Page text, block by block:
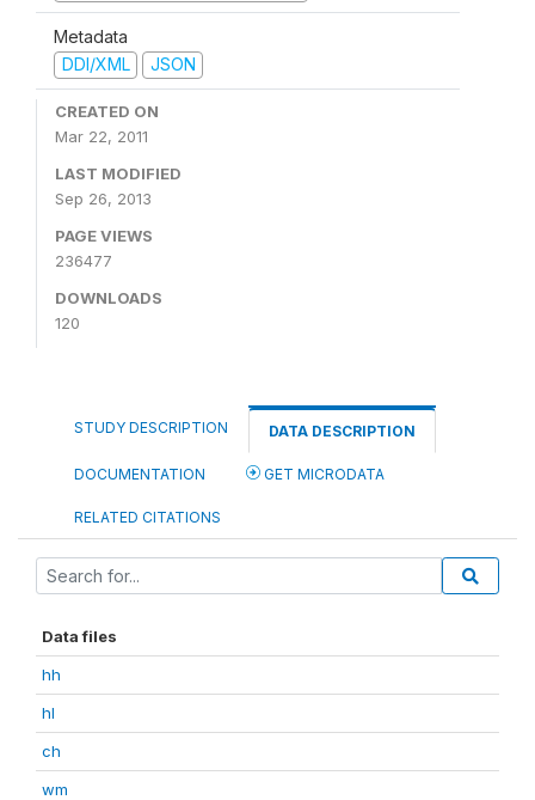
Metadata
DDI/XML
JSON
CREATED ON
Mar 22, 2011
LAST MODIFIED
Sep 26, 2013
PAGE VIEWS
236477
DOWNLOADS
120
STUDY DESCRIPTION DATA DESCRIPTION
DOCUMENTATION GET MICRODATA
RELATED CITATIONS
Data files
hh
hl
ch
wm